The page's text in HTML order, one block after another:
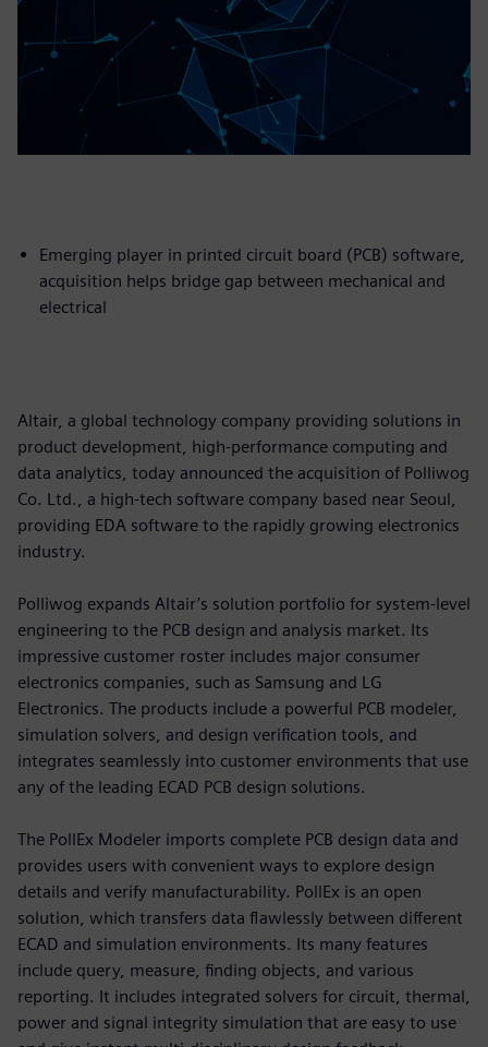
Emerging player in printed circuit board (PCB) software,
acquisition helps bridge gap between mechanical and
electrical
Altair, a global technology company providing solutions in
product development, high-performance computing and
data analytics, today announced the acquisition of Polliwog
Co. Ltd., a high-tech software company based near Seoul,
providing EDA software to the rapidly growing electronics
industry.
Polliwog expands Altair’s solution portfolio for system-level
engineering to the PCB design and analysis market. Its
impressive customer roster includes major consumer
electronics companies, such as Samsung and LG
Electronics. The products include a powerful PCB modeler,
simulation solvers, and design verification tools, and
integrates seamlessly into customer environments that use
any of the leading ECAD PCB design solutions.
The PollEx Modeler imports complete PCB design data and
provides users with convenient ways to explore design
details and verify manufacturability. PollEx is an open
solution, which transfers data flawlessly between different
ECAD and simulation environments. Its many features
include query, measure, finding objects, and various
reporting. It includes integrated solvers for circuit, thermal,
power and signal integrity simulation that are easy to use